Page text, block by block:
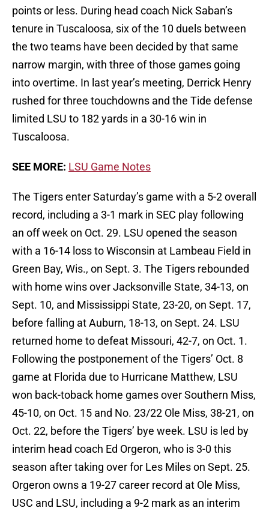
points or less. During head coach Nick Saban’s
tenure in Tuscaloosa, six of the 10 duels between
the two teams have been decided by that same
narrow margin, with three of those games going
into overtime. In last year’s meeting, Derrick Henry
rushed for three touchdowns and the Tide defense
limited LSU to 182 yards in a 30-16 win in
Tuscaloosa.
SEE MORE: LSU Game Notes
The Tigers enter Saturday’s game with a 5-2 overall
record, including a 3-1 mark in SEC play following
an off week on Oct. 29. LSU opened the season
with a 16-14 loss to Wisconsin at Lambeau Field in
Green Bay, Wis., on Sept. 3. The Tigers rebounded
with home wins over Jacksonville State, 34-13, on
Sept. 10, and Mississippi State, 23-20, on Sept. 17,
before falling at Auburn, 18-13, on Sept. 24. LSU
returned home to defeat Missouri, 42-7, on Oct. 1.
Following the postponement of the Tigers’ Oct. 8
game at Florida due to Hurricane Matthew, LSU
won back-toback home games over Southern Miss,
45-10, on Oct. 15 and No. 23/22 Ole Miss, 38-21, on
Oct. 22, before the Tigers’ bye week. LSU is led by
interim head coach Ed Orgeron, who is 3-0 this
season after taking over for Les Miles on Sept. 25.
Orgeron owns a 19-27 career record at Ole Miss,
USC and LSU, including a 9-2 mark as an interim